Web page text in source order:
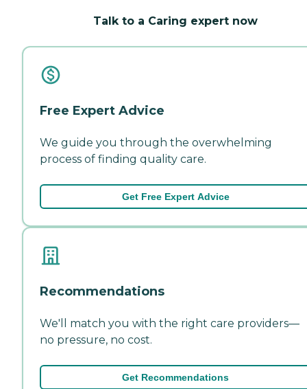
Talk to a Caring expert now
Free Expert Advice
We guide you through the overwhelming
process of finding quality care.
Get Free Expert Advice
Recommendations
We'll match you with the right care providers—
no pressure, no cost.
Get Recommendations